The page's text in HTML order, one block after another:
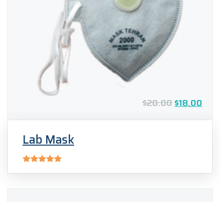
$20.00$18.00
Lab Mask